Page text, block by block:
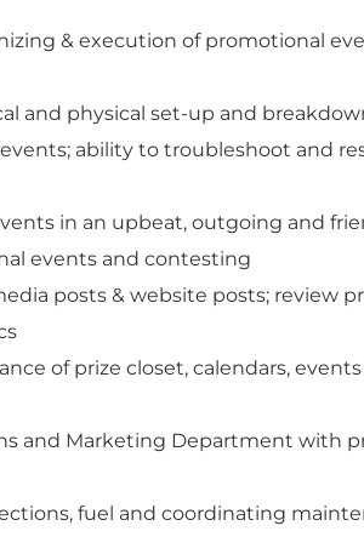
& execution of promotional
and physical set-up and
ability to troubleshoot and
in an upbeat, outgoing and
events and contesting
posts & website posts; review
of prize closet, calendars,
and Marketing Department with
fuel and coordinating